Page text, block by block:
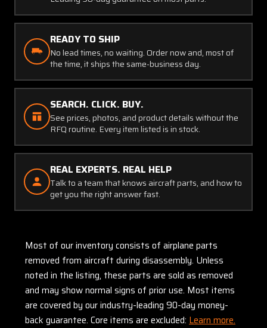
READY TO SHIP
No lead times, no waiting. Order now and, most of
the time, it ships the same-business day.
SEARCH. CLICK. BUY.
See prices, photos, and product details without the
RFQ routine. Every item listed is in stock.
REAL EXPERTS. REAL HELP
Talk to a team that knows aircraft parts, and how to
get you the right answer fast.
Most of our inventory consists of airplane parts
removed from aircraft during disassembly. Unless
noted in the listing, these parts are sold as removed
and may show normal signs of prior use. Most items
are covered by our industry-leading 90-day money-
back guarantee. Core items are excluded: Learn more.